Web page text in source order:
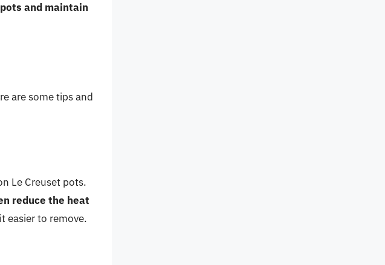
and maintain
are some tips and
Le Creuset pots.
reduce the heat
easier to remove.